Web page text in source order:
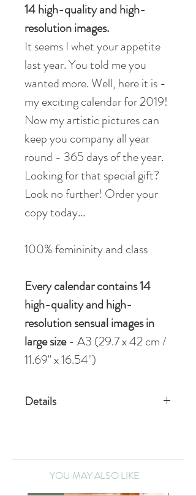
14 high-quality and high-
resolution images.
It seems I whet your appetite
last year. You told me you
wanted more. Well, here it is -
my exciting calendar for 2019!
Now my artistic pictures can
keep you company all year
round - 365 days of the year.
Looking for that special gift?
Look no further! Order your
copy today...
100% femininity and class
Every calendar contains 14
high-quality and high-
resolution sensual imagesin
large size- A3 (29.7 x 42 cm /
11.69" x 16.54")
Details
YOU MAY ALSO LIKE